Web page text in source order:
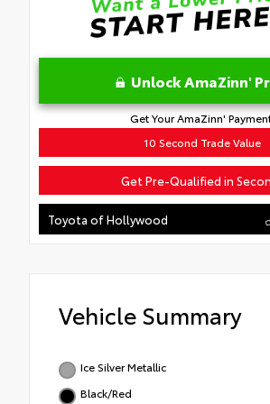
Unlock AmaZinn'
Get Your AmaZinn'
10 Second Trade Value
Get Pre-Qualified in
Toyota of Hollywood
Vehicle Summary
Ice Silver Metallic
Black/Red